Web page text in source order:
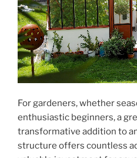
For gardeners, whether
enthusiastic beginners, a
transformative addition to
structure offers countless